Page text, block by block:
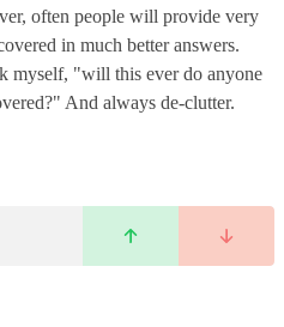
often people will provide very
in much better answers.
myself, "will this ever do anyone
And always de-clutter.